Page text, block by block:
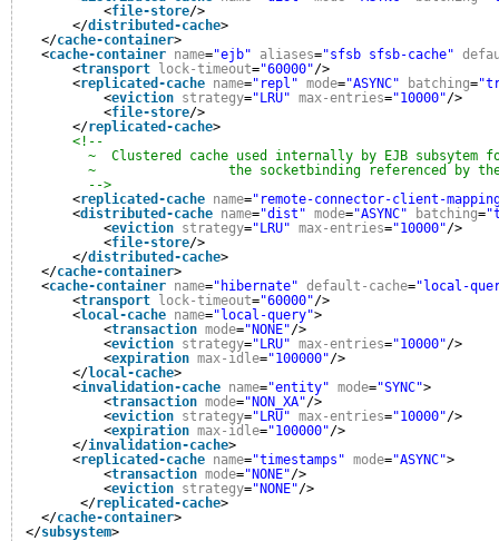
<file-store/>
</distributed-cache>
</cache-container>
<cache-container name="ejb" aliases="sfsb sfsb-cache"
<transport lock-timeout="60000"/>
<replicated-cache name="repl" mode="ASYNC" batching=
<eviction strategy="LRU" max-entries="10000"/>
<file-store/>
</replicated-cache>
<!--
~  Clustered cache used internally by EJB subsytem
~                 the socketbinding referenced by
-->
<replicated-cache name="remote-connector-client-
<distributed-cache name="dist" mode="ASYNC" batching=
<eviction strategy="LRU" max-entries="10000"/>
<file-store/>
</distributed-cache>
</cache-container>
<cache-container name="hibernate" default-cache="local-
<transport lock-timeout="60000"/>
<local-cache name="local-query">
<transaction mode="NONE"/>
<eviction strategy="LRU" max-entries="10000"/>
<expiration max-idle="100000"/>
</local-cache>
<invalidation-cache name="entity" mode="SYNC">
<transaction mode="NON_XA"/>
<eviction strategy="LRU" max-entries="10000"/>
<expiration max-idle="100000"/>
</invalidation-cache>
<replicated-cache name="timestamps" mode="ASYNC">
<transaction mode="NONE"/>
<eviction strategy="NONE"/>
</replicated-cache>
</cache-container>
</subsystem>